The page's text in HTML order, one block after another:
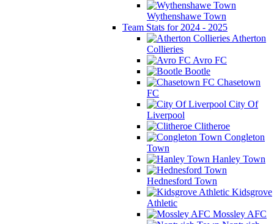
Wythenshawe Town
Team Stats for 2024 - 2025
Atherton
Collieries
Avro FC
Bootle
Chasetown
FC
City Of
Liverpool
Clitheroe
Congleton
Town
Hanley Town
Hednesford Town
Kidsgrove
Athletic
Mossley AFC